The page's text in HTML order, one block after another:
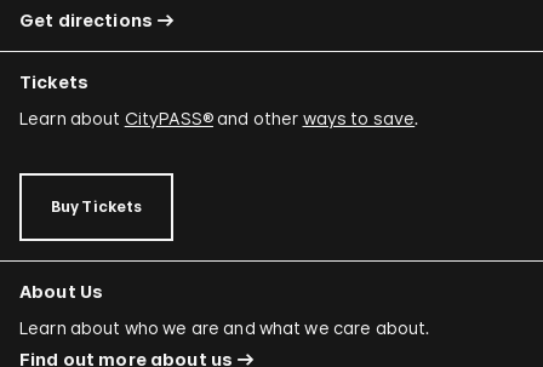
Get directions
Tickets
Learn about CityPASS®and other ways to save.
Buy Tickets
About Us
Learn about who we are and what we care about.
Find out more about us